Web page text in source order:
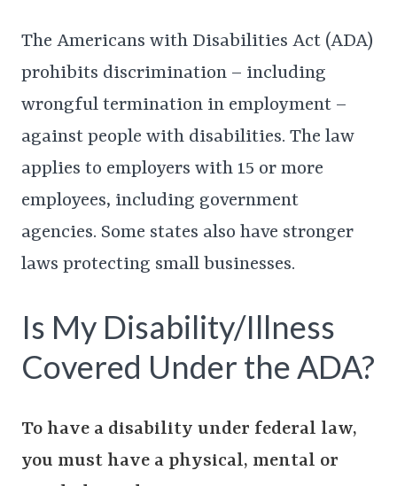
The Americans with Disabilities Act (ADA)
prohibits discrimination – including
wrongful termination in employment –
against people with disabilities. The law
applies to employers with 15 or more
employees, including government
agencies. Some states also have stronger
laws protecting small businesses.
Is My Disability/Illness
Covered Under the ADA?
To have a disability under federal law,
you must have a physical, mental or